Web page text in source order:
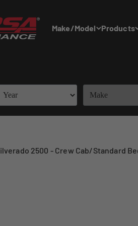
Make/Model Products
2500 - Crew Cab/Standard